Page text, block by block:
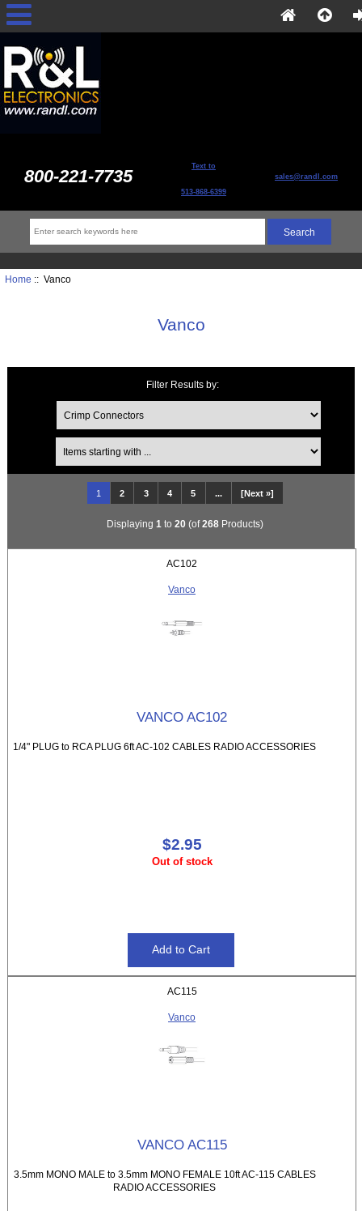
800-221-7735 Text to
513-868-6399
sales@randl.com
Home :: Vanco
Vanco
Filter Results by:
Items starting with ...
1 2 3 4 5 ... [Next »]
Displaying 1 to 20 (of268 Products)
AC102
Vanco
VANCO AC102
1/4" PLUG to RCA PLUG 6ft AC-102 CABLES RADIO ACCESSORIES
$2.95
Out of stock
AC115
Vanco
VANCO AC115
3.5mm MONO MALE to 3.5mm MONO FEMALE 10ft AC-115 CABLES
RADIO ACCESSORIES